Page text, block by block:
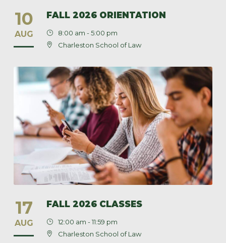
10
AUG
FALL 2026 ORIENTATION
8:00 am - 5:00 pm
Charleston School of Law
17
AUG
FALL 2026 CLASSES
12:00 am - 11:59 pm
Charleston School of Law